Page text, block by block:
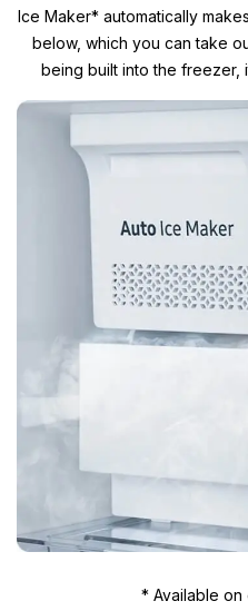
Ice Maker* automatically
below, which you can take
being built into the freezer,
* Available on